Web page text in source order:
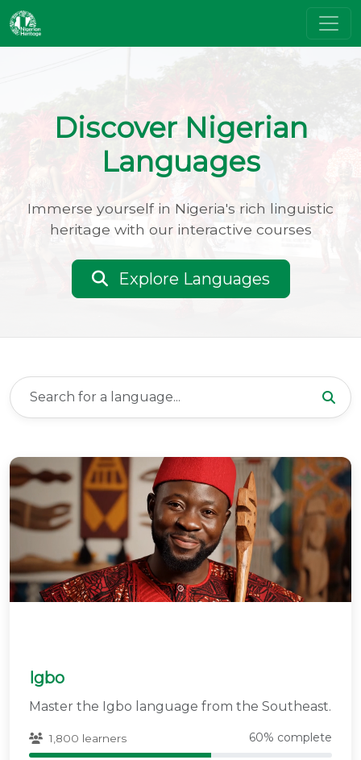
Discover Nigerian
Languages
Immerse yourself in Nigeria's rich linguistic
heritage with our interactive courses
Explore Languages
Igbo
Master the Igbo language from the Southeast.
1,800 learners 60% complete